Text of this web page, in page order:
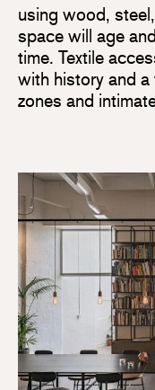
using wood,
space will age
time. Textile
with history and
zones and